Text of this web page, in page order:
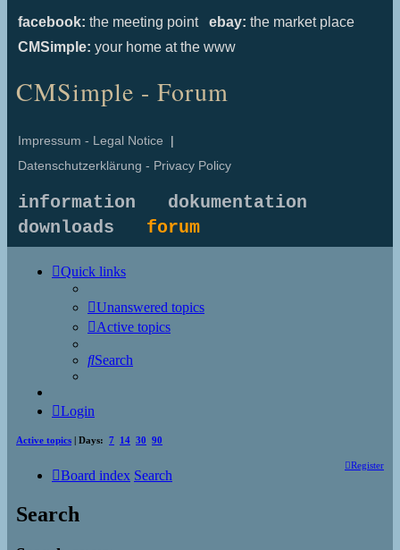
facebook: the meeting point ebay: the market place
CMSimple: your home at the www
CMSimple - Forum
Impressum - Legal Notice |
Datenschutzerklärung - Privacy Policy
information
dokumentation
downloads forum
Quick links
Unanswered topics
Active topics
Search
Login
Active topics | Days: 7 14 30 90
Register
Board index Search
Search